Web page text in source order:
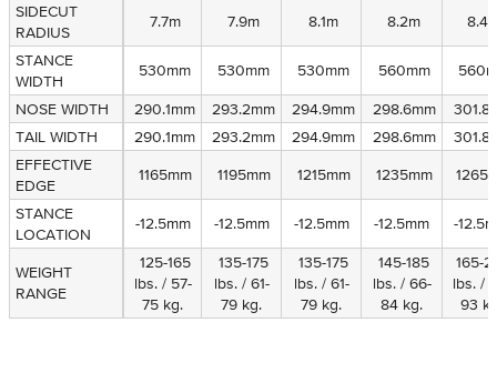
SIDECUT
RADIUS
STANCE
WIDTH
NOSE WIDTH
TAIL WIDTH
EFFECTIVE
EDGE
STANCE
LOCATION
WEIGHT
RANGE
SIDECUT
RADIUS
7.7m 7.9m 8.1m 8.2m
STANCE
WIDTH
530mm 530mm 530mm 560mm
NOSE WIDTH 290.1mm 293.2mm 294.9mm 298.6mm
TAIL WIDTH
290.1mm 293.2mm 294.9mm 298.6mm
EFFECTIVE
EDGE
1165mm 1195mm 1215mm 1235mm
STANCE
LOCATION
-12.5mm -12.5mm -12.5mm -12.5mm -
WEIGHT
RANGE
125-165
lbs. / 57-
75 kg.
135-175
lbs. / 61-
79 kg.
135-175
lbs. / 61-
79 kg.
145-185
lbs. / 66-
84 kg.
165-
lbs. /
93